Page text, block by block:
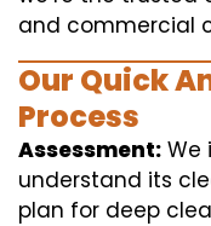
and commercial
Our Quick
Process
Assessment: We
understand its
plan for deep